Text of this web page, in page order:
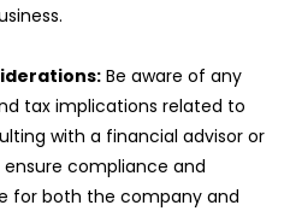
Be aware of any
tax implications related to
with a financial advisor or
compliance and
for both the company and